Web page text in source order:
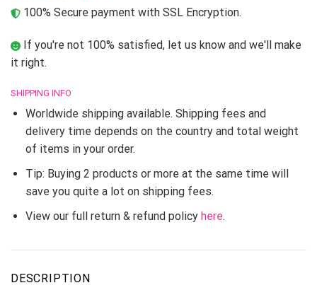
100% Secure payment with SSL Encryption.
If you're not 100% satisfied, let us know and we'll make
it right.
SHIPPING INFO
Worldwide shipping available. Shipping fees and
delivery time depends on the country and total weight
of items in your order.
Tip: Buying 2 products or more at the same time will
save you quite a lot on shipping fees.
View our full return & refund policy here.
DESCRIPTION